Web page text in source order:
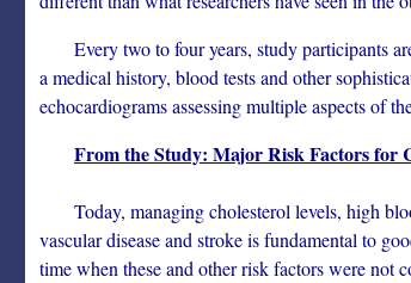
Every two to four years, study participants
a medical history, blood tests and other
echocardiograms assessing multiple aspects of
From the Study: Major Risk Factors for
Today, managing cholesterol levels, high
vascular disease and stroke is fundamental to
time when these and other risk factors were not